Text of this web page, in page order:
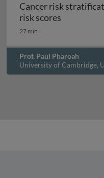
Cancer risk
risk scores
27 min
Prof. Paul Pharoah
University of Cambridge,